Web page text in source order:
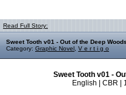
Read Full Story:
Sweet Tooth v01 - Out of the Deep
Category: Graphic Novel V e r t i g o
Sweet Tooth v01 -
English | CBR |